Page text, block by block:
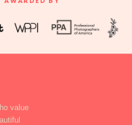
value